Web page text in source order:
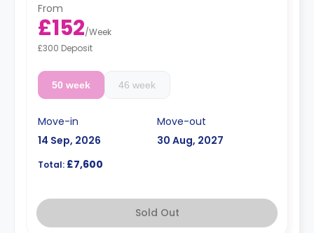
From
£152/Week
£300 Deposit
50 week 46 week
Move-in
14 Sep, 2026
Move-out
30 Aug, 2027
Total: £7,600
Sold Out